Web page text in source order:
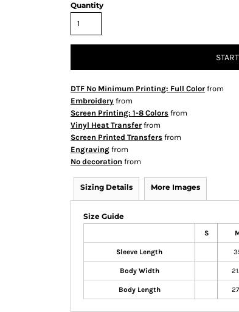
Quantity
DTF No Minimum Printing: Full Color from
Embroidery from
Screen Printing: 1-8 Colors from
Vinyl Heat Transfer from
Screen Printed Transfers from
Engraving from
No decoration from
Sizing Details More Images
Size Guide
S
Sleeve Length
Body Width
Body Length